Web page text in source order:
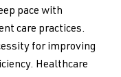
pace with
care practices.
for improving
Healthcare